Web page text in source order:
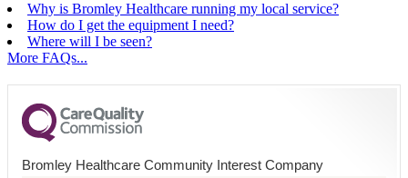
Why is Bromley Healthcare running my local service?
How do I get the equipment I need?
Where will I be seen?
More FAQs...
Bromley Healthcare Community Interest Company